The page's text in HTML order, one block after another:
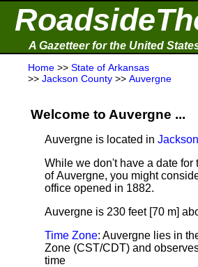
A Gazetteer for the United
Home >> State of Arkansas
>> Jackson County >> Auvergne
Welcome to Auvergne ...
Auvergne is located in
While we don't have a date for
of Auvergne, you might
office opened in 1882.
Auvergne is 230 feet [70 m]
Time Zone: Auvergne lies in
Zone (CST/CDT) and
time